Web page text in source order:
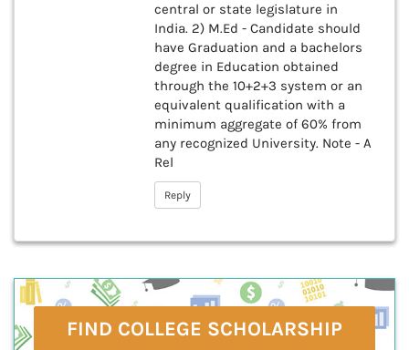
central or state legislature in
India. 2) M.Ed - Candidate should
have Graduation and a bachelors
degree in Education obtained
through the 10+2+3 system or an
equivalent qualification with a
minimum aggregate of 60% from
any recognized University. Note - A
Rel
Reply
FIND COLLEGE SCHOLARSHIP